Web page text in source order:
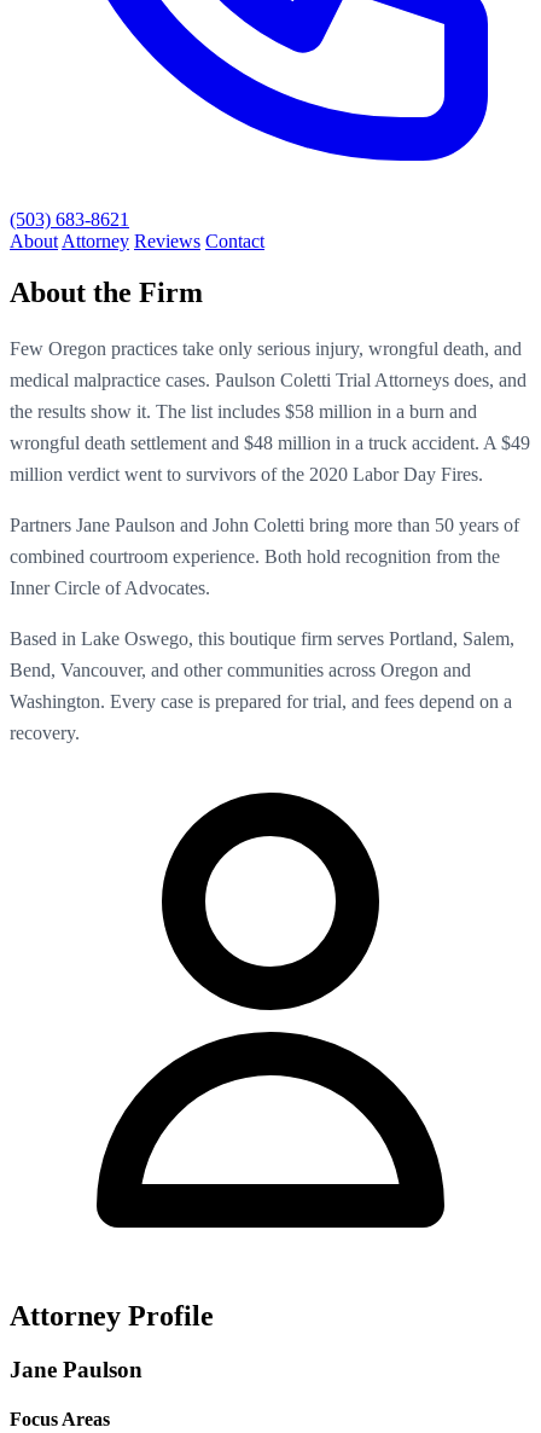
(503) 683-8621
About Attorney Reviews Contact
About the Firm
Few Oregon practices take only serious injury, wrongful death, and
medical malpractice cases. Paulson Coletti Trial Attorneys does, and
the results show it. The list includes $58 million in a burn and
wrongful death settlement and $48 million in a truck accident. A $49
million verdict went to survivors of the 2020 Labor Day Fires.
Partners Jane Paulson and John Coletti bring more than 50 years of
combined courtroom experience. Both hold recognition from the
Inner Circle of Advocates.
Based in Lake Oswego, this boutique firm serves Portland, Salem,
Bend, Vancouver, and other communities across Oregon and
Washington. Every case is prepared for trial, and fees depend on a
recovery.
Attorney Profile
Jane Paulson
Focus Areas